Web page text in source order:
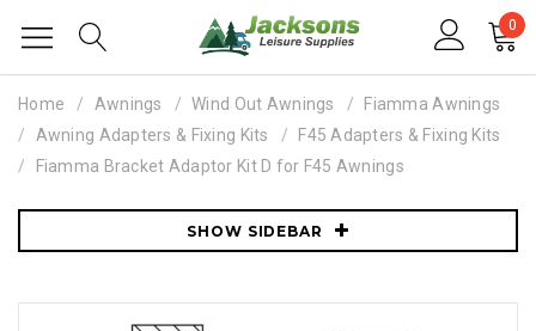
0
Home Awnings Wind Out Awnings
Fiamma Awnings
Awning Adapters & Fixing Kits
F45 Adapters & Fixing Kits
Fiamma Bracket Adaptor Kit D for F45 Awnings
SHOW SIDEBAR